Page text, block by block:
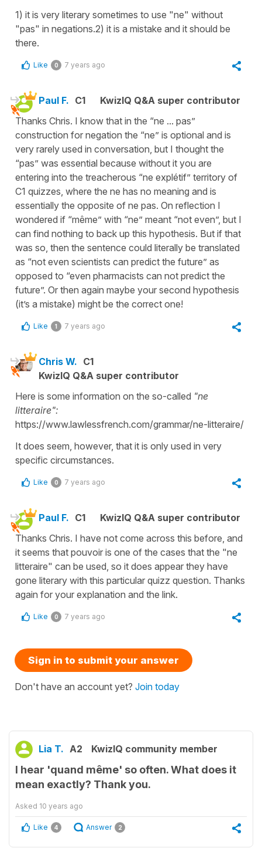
1) it is very literary sometimes to use "ne" without
"pas" in negations.2) it is a mistake and it should be
there.
Like 0 7 years ago
Paul F. C1
KwizIQ Q&A super contributor
Thanks Chris. I know that in the “ne ... pas”
construction for negation the “ne” is optional and is
very rarely used in conversation, but I thought the
“pas” was essential because without it you are
entering into the treacherous “ne explétif” territory of
C1 quizzes, where the ne has no meaning and is
essentially the opposite of ne pas. On reflection I
wondered if “même” with “ne” meant “not even”, but I
can find nothing to back up this hypothesis. But if that
was so, then the sentence could literally be translated
as “not even scientists can predict the future” as
opposed to “even pharmacists can not predict the
future”. Or then again maybe your second hypothesis
(it’s a mistake) might be the correct one!
Like 1 7 years ago
Chris W. C1
KwizIQ Q&A super contributor
Here is some information on the so-called "ne
litteraire":
https://www.lawlessfrench.com/grammar/ne-litteraire/
It does seem, however, that it is only used in very
specific circumstances.
Like 0 7 years ago
Paul F. C1
KwizIQ Q&A super contributor
Thanks Chris. I have not come across this before, and
it seems that pouvoir is one of the cases that the "ne
litteraire" can be used, so it does appear they have
gone literary with this particular quizz question. Thanks
again for your explanation and the link.
Like 0 7 years ago
Sign in to submit your answer
Don't have an account yet? Join today
Lia T. A2 KwizIQ community member
I hear 'quand même' so often. What does it
mean exactly? Thank you.
Asked 10 years ago
Like 4 Answer 2